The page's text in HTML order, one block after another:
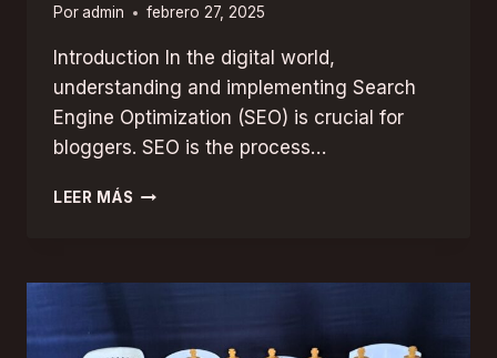
Poradmin febrero 27, 2025
Introduction In the digital world,
understanding and implementing Search
Engine Optimization (SEO) is crucial for
bloggers. SEO is the process…
LEER MÁS MAXIMIZING
SEO